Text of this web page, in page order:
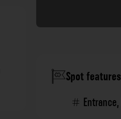
Spot features
Entrance,